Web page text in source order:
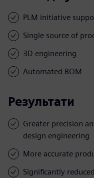
PLM initiative
Single source of
3D engineering
Automated BOM
Результати
Greater precision
design engineering
More accurate
Significantly